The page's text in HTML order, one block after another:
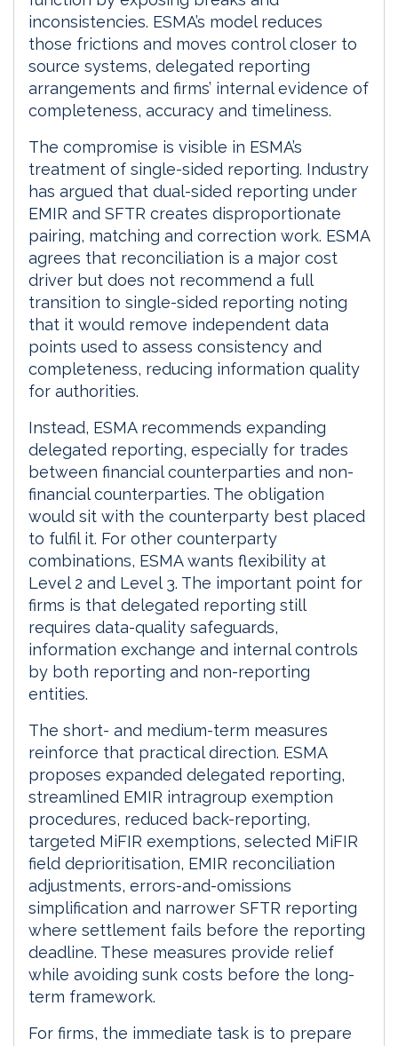
inconsistencies. ESMA’s model reduces
those frictions and moves control closer to
source systems, delegated reporting
arrangements and firms’ internal evidence of
completeness, accuracy and timeliness.
The compromise is visible in ESMA’s
treatment of single-sided reporting. Industry
has argued that dual-sided reporting under
EMIR and SFTR creates disproportionate
pairing, matching and correction work. ESMA
agrees that reconciliation is a major cost
driver but does not recommend a full
transition to single-sided reporting noting
that it would remove independent data
points used to assess consistency and
completeness, reducing information quality
for authorities.
Instead, ESMA recommends expanding
delegated reporting, especially for trades
between financial counterparties and non-
financial counterparties. The obligation
would sit with the counterparty best placed
to fulfil it. For other counterparty
combinations, ESMA wants flexibility at
Level 2 and Level 3. The important point for
firms is that delegated reporting still
requires data-quality safeguards,
information exchange and internal controls
by both reporting and non-reporting
entities.
The short- and medium-term measures
reinforce that practical direction. ESMA
proposes expanded delegated reporting,
streamlined EMIR intragroup exemption
procedures, reduced back-reporting,
targeted MiFIR exemptions, selected MiFIR
field deprioritisation, EMIR reconciliation
adjustments, errors-and-omissions
simplification and narrower SFTR reporting
where settlement fails before the reporting
deadline. These measures provide relief
while avoiding sunk costs before the long-
term framework.
For firms, the immediate task is to prepare